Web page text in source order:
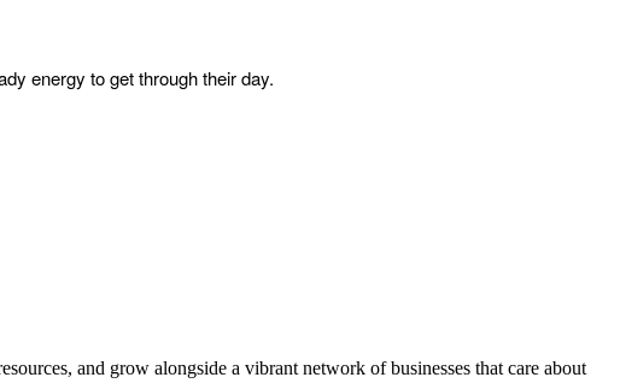
energy to get through their day.
and grow alongside a vibrant network of businesses that care about